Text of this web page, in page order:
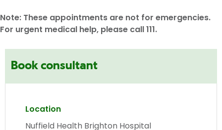
Note: These appointments are not for emergencies.
For urgent medical help, please call 111.
Book consultant
Location
Nuffield Health Brighton Hospital